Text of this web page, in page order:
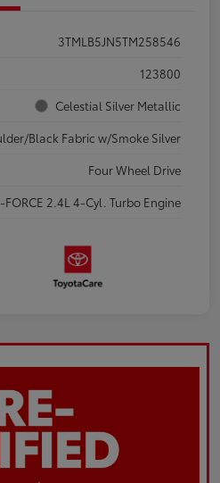
3TMLB5JN5TM258546
123800
Celestial Silver Metallic
Black Fabric w/Smoke Silver
Four Wheel Drive
FORCE 2.4L 4-Cyl. Turbo Engine